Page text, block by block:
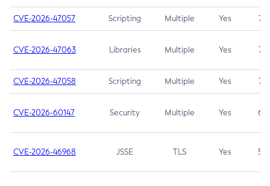
CVE-2026-47057 Scripting Multiple Yes 7.5
CVE-2026-47063 Libraries Multiple Yes 7.5
CVE-2026-47058 Scripting Multiple Yes 7.4
CVE-2026-60147 Security Multiple Yes 6.5
CVE-2026-46968 JSSE TLS Yes 5.9